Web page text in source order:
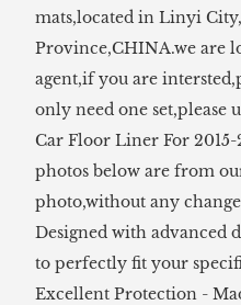
mats,located in Linyi
Province,CHINA.we are
agent,if you are
only need one set,please
Car Floor Liner For
photos below are from
photo,without any
Designed with advanced
to perfectly fit your
Excellent Protection -